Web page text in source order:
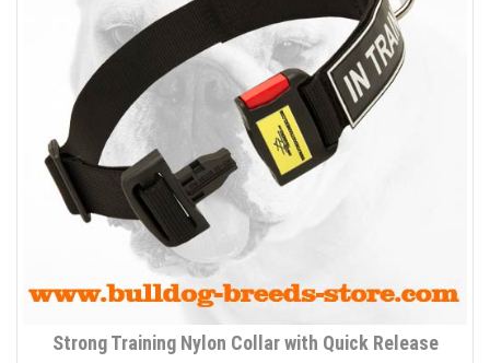
Strong Training Nylon Collar with Quick Release